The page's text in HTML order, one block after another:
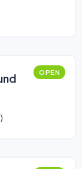
OPEN